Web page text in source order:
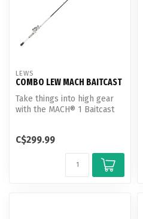
LEWS
COMBO LEW MACH BAITCAST
Take things into high gear
with the MACH® 1 Baitcast
C$299.99